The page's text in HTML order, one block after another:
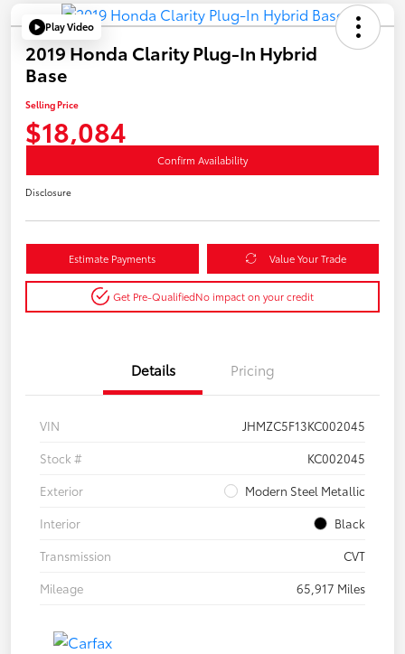
Play Video
2019 Honda Clarity Plug-In Hybrid
Base
Selling Price
$18,084
Confirm Availability
Disclosure
Estimate Payments Value Your Trade
Get Pre-QualifiedNo impact on your credit
Details Pricing
VIN
JHMZC5F13KC002045
Stock #
KC002045
Exterior
Modern Steel Metallic
Interior
Black
Transmission
CVT
Mileage
65,917 Miles